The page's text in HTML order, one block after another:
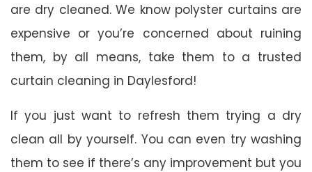
are dry cleaned. We know polyster curtains are
expensive or you’re concerned about ruining
them, by all means, take them to a trusted
curtain cleaning in Daylesford!
If you just want to refresh them trying a dry
clean all by yourself. You can even try washing
them to see if there’s any improvement but you